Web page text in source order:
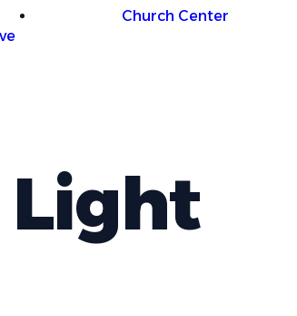
Church Center